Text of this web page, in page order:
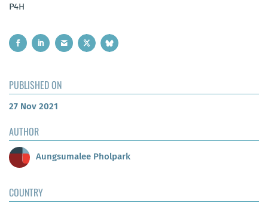
P4H
PUBLISHED ON
27 Nov 2021
AUTHOR
Aungsumalee Pholpark
COUNTRY